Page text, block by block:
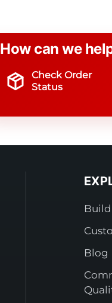
How can we
Check Order
Status
Blog